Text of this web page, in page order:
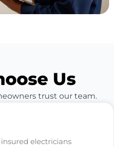
Us
trust our team.
electricians